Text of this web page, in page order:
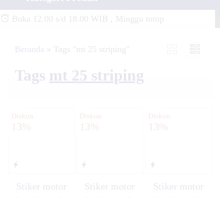
Buka 12.00 s/d 18.00 WIB , Minggu tutup
Beranda » Tags "mt 25 striping"
Tags mt 25 striping
Diskon
13%
Stiker motor
Diskon
13%
Stiker motor
Diskon
13%
Stiker motor